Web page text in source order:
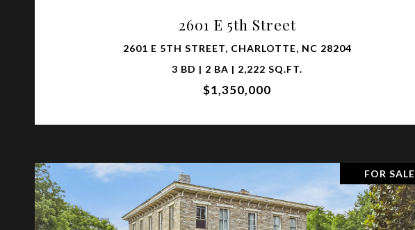
2601 E 5th Street
2601 E 5TH STREET, CHARLOTTE, NC 28204
3 BD | 2 BA | 2,222 SQ.FT.
$1,350,000
FOR SALE